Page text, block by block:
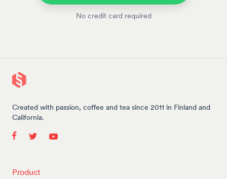
No credit card required
Created with passion, coffee and tea since 2011 in Finland and
California.
Product